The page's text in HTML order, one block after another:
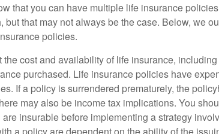
that you can have multiple life insurance
but that may not always be the case. Below, we
policies.
cost and availability of life insurance,
purchased. Life insurance policies have
If a policy is surrendered prematurely, the
may also be income tax implications. You
insurable before implementing a strategy